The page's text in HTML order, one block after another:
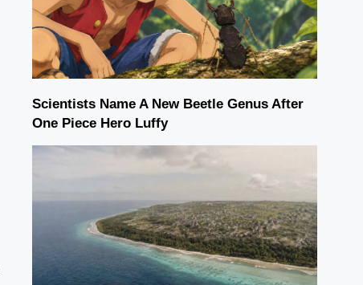
Scientists Name A New Beetle Genus After
One Piece Hero Luffy